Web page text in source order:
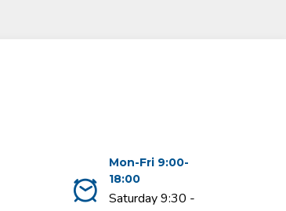
Mon-Fri 9:00-
18:00
Saturday 9:30 -